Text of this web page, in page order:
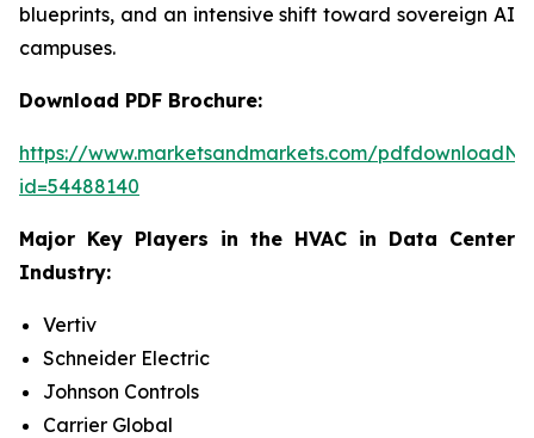
blueprints, and an intensive shift toward sovereign AI
campuses.
Download PDF Brochure:
https://www.marketsandmarkets.com/
id=54488140
Major Key Players in the HVAC in Data Center
Industry:
Vertiv
Schneider Electric
Johnson Controls
Carrier Global